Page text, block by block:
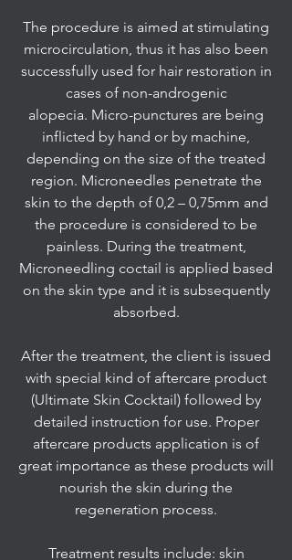
The procedure is aimed at stimulating
microcirculation, thus it has also been
successfully used for hair restoration in
cases of non-androgenic
alopecia. Micro-punctures are being
inflicted by hand or by machine,
depending on the size of the treated
region. Microneedles penetrate the
skin to the depth of 0,2 – 0,75mm and
the procedure is considered to be
painless. During the treatment,
Microneedling coctail is applied based
on the skin type and it is subsequently
absorbed.
After the treatment, the client is issued
with special kind of aftercare product
(Ultimate Skin Cocktail) followed by
detailed instruction for use. Proper
aftercare products application is of
great importance as these products will
nourish the skin during the
regeneration process.
Treatment results include: skin